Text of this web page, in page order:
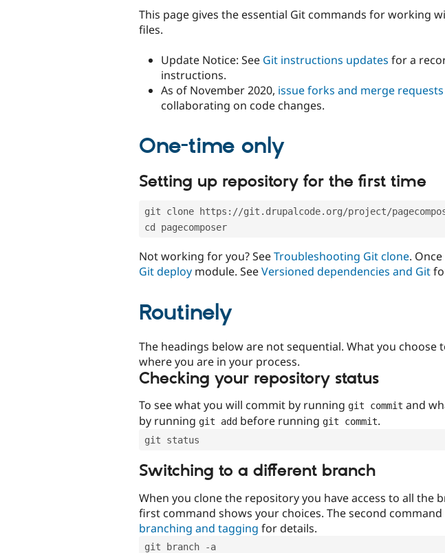
tabs
This page gives the essential Git commands for working
files.
Update Notice: See Git instructions updates for a
instructions.
As of November 2020, issue forks and merge requests
collaborating on code changes.
One-time only
Setting up repository for the first time
git clone https://git.drupalcode.org/project/
cd pagecomposer
Not working for you? SeeTroubleshooting Git clone.
Git deploy module. SeeVersioned dependencies and Git
Routinely
The headings below are not sequential. What you choose
where you are in your process.
Checking your repository status
To see what you will commit by running git commit and
by running git add before running git commit.
git status
Switching to a different branch
When you clone the repository you have access to all the
first command shows your choices. The second
branching and tagging for details.
git branch -a